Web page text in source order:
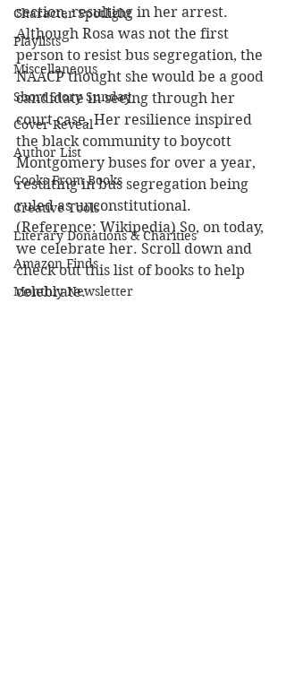
Character Spotlight
Playlists
Miscellaneous
Short Story Sunday
Cover Reveal
Author List
Cooks From Books
Creative Tools
Literary Donations & Charities
Amazon Finds
Monthly Newsletter
section, resulting in her arrest.
Although Rosa was not the first
person to resist bus segregation, the
NAACP thought she would be a good
candidate in seeing through her
court case. Her resilience inspired
the black community to boycott
Montgomery buses for over a year,
resulting in bus segregation being
ruled as unconstitutional.
(Reference: Wikipedia) So, on today,
we celebrate her. Scroll down and
check out this list of books to help
celebrate.